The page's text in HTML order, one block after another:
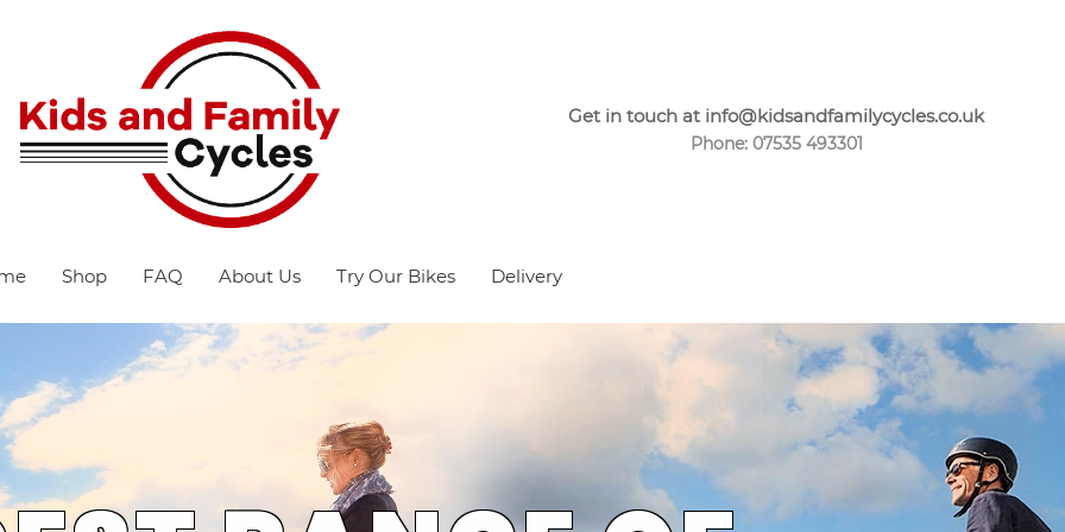
Get in touch at info@kidsandfamilycycles.co.uk
Phone: 07535 493301
Shop FAQ About Us Try Our Bikes Delivery